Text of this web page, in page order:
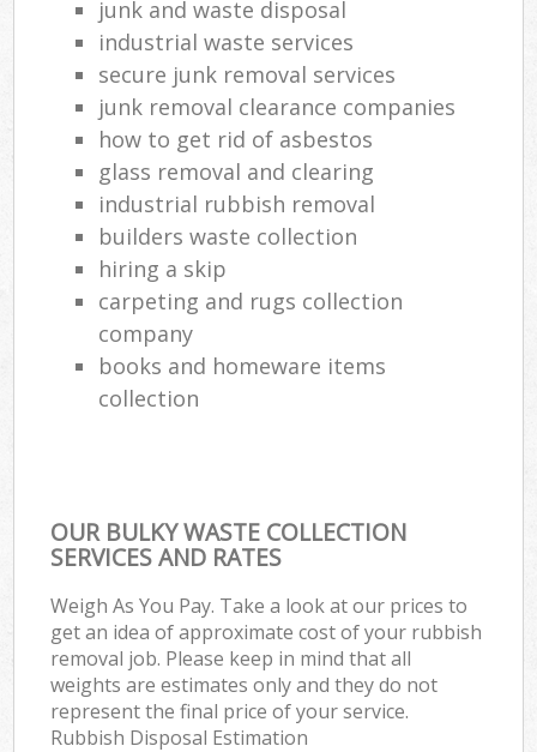
junk and waste disposal
industrial waste services
secure junk removal services
junk removal clearance companies
how to get rid of asbestos
glass removal and clearing
industrial rubbish removal
builders waste collection
hiring a skip
carpeting and rugs collection
company
books and homeware items
collection
OUR BULKY WASTE COLLECTION
SERVICES AND RATES
Weigh As You Pay. Take a look at our prices to
get an idea of approximate cost of your rubbish
removal job. Please keep in mind that all
weights are estimates only and they do not
represent the final price of your service.
Rubbish Disposal Estimation